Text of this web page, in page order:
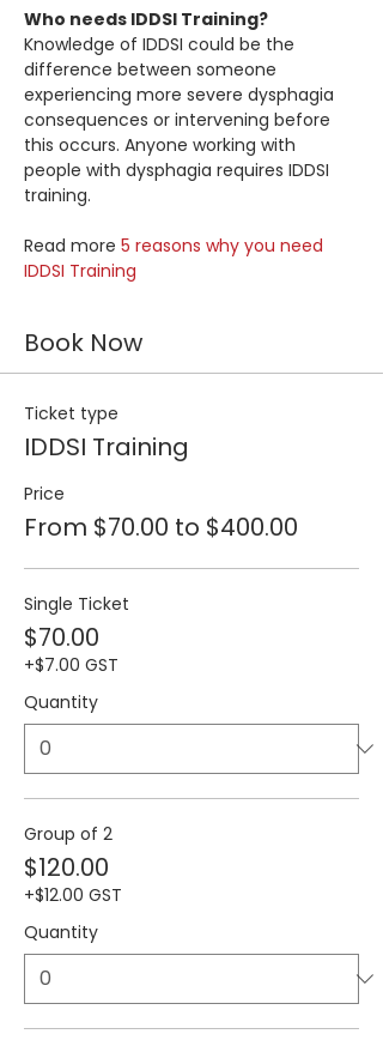
Who needs IDDSI Training?
Knowledge of IDDSI could be the
difference between someone
experiencing more severe dysphagia
consequences or intervening before
this occurs. Anyone working with
people with dysphagia requires IDDSI
training.
Read more 5 reasons why you need
IDDSI Training
Book Now
Ticket type
IDDSI Training
Price
From $70.00 to $400.00
Single Ticket
$70.00
+$7.00 GST
Quantity
Group of 2
$120.00
+$12.00 GST
Quantity